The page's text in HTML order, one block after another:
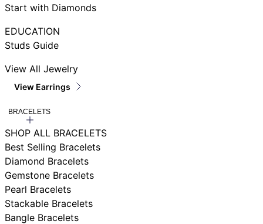
Start with Diamonds
EDUCATION
Studs Guide
View All Jewelry
View Earrings
BRACELETS
SHOP ALL BRACELETS
Best Selling Bracelets
Diamond Bracelets
Gemstone Bracelets
Pearl Bracelets
Stackable Bracelets
Bangle Bracelets